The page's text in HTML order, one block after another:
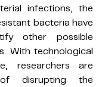
infections, the
bacteria have
other possible
With technological
researchers are
disrupting the